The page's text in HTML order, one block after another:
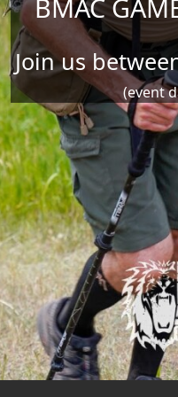
BMAC
Join us
(event